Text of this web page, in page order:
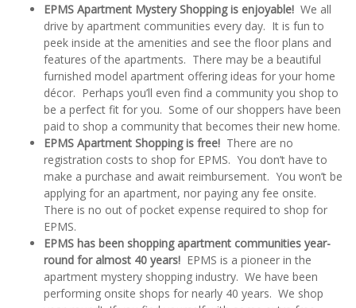
EPMS Apartment Mystery Shopping is enjoyable! We all
drive by apartment communities every day. It is fun to
peek inside at the amenities and see the floor plans and
features of the apartments. There may be a beautiful
furnished model apartment offering ideas for your home
décor. Perhaps you’ll even find a community you shop to
be a perfect fit for you. Some of our shoppers have been
paid to shop a community that becomes their new home.
EPMS Apartment Shopping is free! There are no
registration costs to shop for EPMS. You don’t have to
make a purchase and await reimbursement. You won’t be
applying for an apartment, nor paying any fee onsite.
There is no out of pocket expense required to shop for
EPMS.
EPMS has been shopping apartment communities year-
round for almost 40 years! EPMS is a pioneer in the
apartment mystery shopping industry. We have been
performing onsite shops for nearly 40 years. We shop